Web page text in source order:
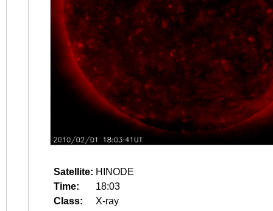
Satellite: HINODE
Time:
18:03
Class:
X-ray